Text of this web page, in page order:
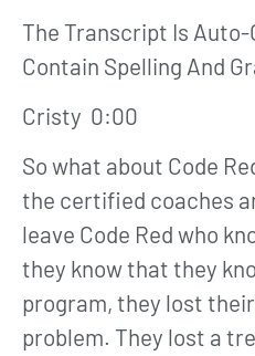
The Transcript Is Auto-
Contain Spelling And
Cristy 0:00
So what about Code
the certified coaches
leave Code Red who
they know that they
program, they lost
problem. They lost a